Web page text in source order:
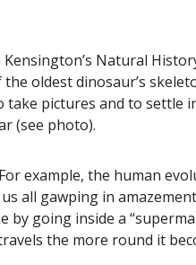
Natural
oldest dinosaur’s
pictures and to settle
(see photo).
example, the human
all gawping in
by going inside a
the more round it